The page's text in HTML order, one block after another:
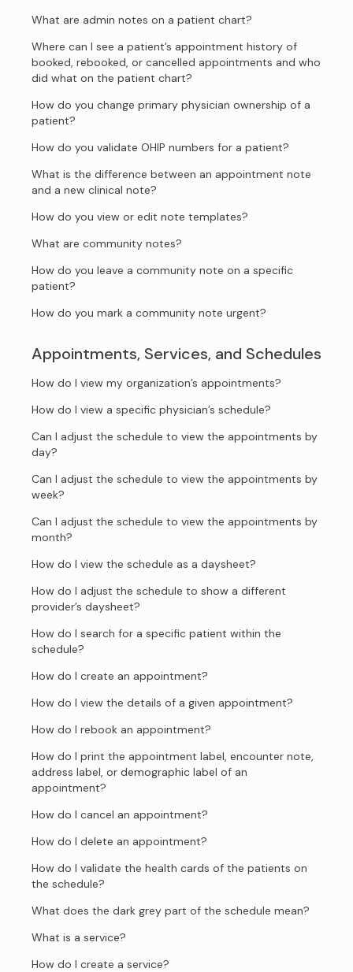
What are admin notes on a patient chart?
Where can I see a patient’s appointment history of
booked, rebooked, or cancelled appointments and who
did what on the patient chart?
How do you change primary physician ownership of a
patient?
How do you validate OHIP numbers for a patient?
What is the difference between an appointment note
and a new clinical note?
How do you view or edit note templates?
What are community notes?
How do you leave a community note on a specific
patient?
How do you mark a community note urgent?
Appointments, Services, and Schedules
How do I view my organization’s appointments?
How do I view a specific physician’s schedule?
Can I adjust the schedule to view the appointments by
day?
Can I adjust the schedule to view the appointments by
week?
Can I adjust the schedule to view the appointments by
month?
How do I view the schedule as a daysheet?
How do I adjust the schedule to show a different
provider’s daysheet?
How do I search for a specific patient within the
schedule?
How do I create an appointment?
How do I view the details of a given appointment?
How do I rebook an appointment?
How do I print the appointment label, encounter note,
address label, or demographic label of an
appointment?
How do I cancel an appointment?
How do I delete an appointment?
How do I validate the health cards of the patients on
the schedule?
What does the dark grey part of the schedule mean?
What is a service?
How do I create a service?